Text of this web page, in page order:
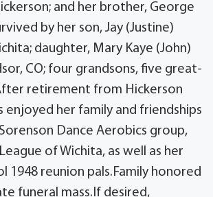
and her brother, George
by her son, Jay (Justine)
daughter, Mary Kaye (John)
CO; four grandsons, five great-
retirement from Hickerson
enjoyed her family and friendships
Dance Aerobics group,
of Wichita, as well as her
1948 reunion pals.Family honored
funeral mass.If desired,